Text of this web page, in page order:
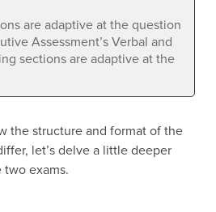
are adaptive at the question
Assessment’s Verbal and
sections are adaptive at the
the structure and format of the
let’s delve a little deeper
exams.